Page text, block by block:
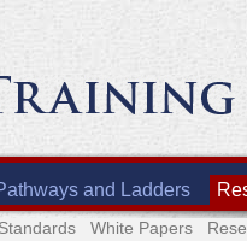
and Ladders
Standards White Papers